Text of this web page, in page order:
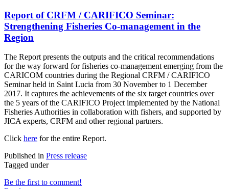
Report of CRFM / CARIFICO Seminar:
Strengthening Fisheries Co-management in the
Region
The Report presents the outputs and the critical recommendations
for the way forward for fisheries co-management emerging from the
CARICOM countries during the Regional CRFM / CARIFICO
Seminar held in Saint Lucia from 30 November to 1 December
2017. It captures the achievements of the six target countries over
the 5 years of the CARIFICO Project implemented by the National
Fisheries Authorities in collaboration with fishers, and supported by
JICA experts, CRFM and other regional partners.
Click here for the entire Report.
Published in Press release
Tagged under
Be the first to comment!